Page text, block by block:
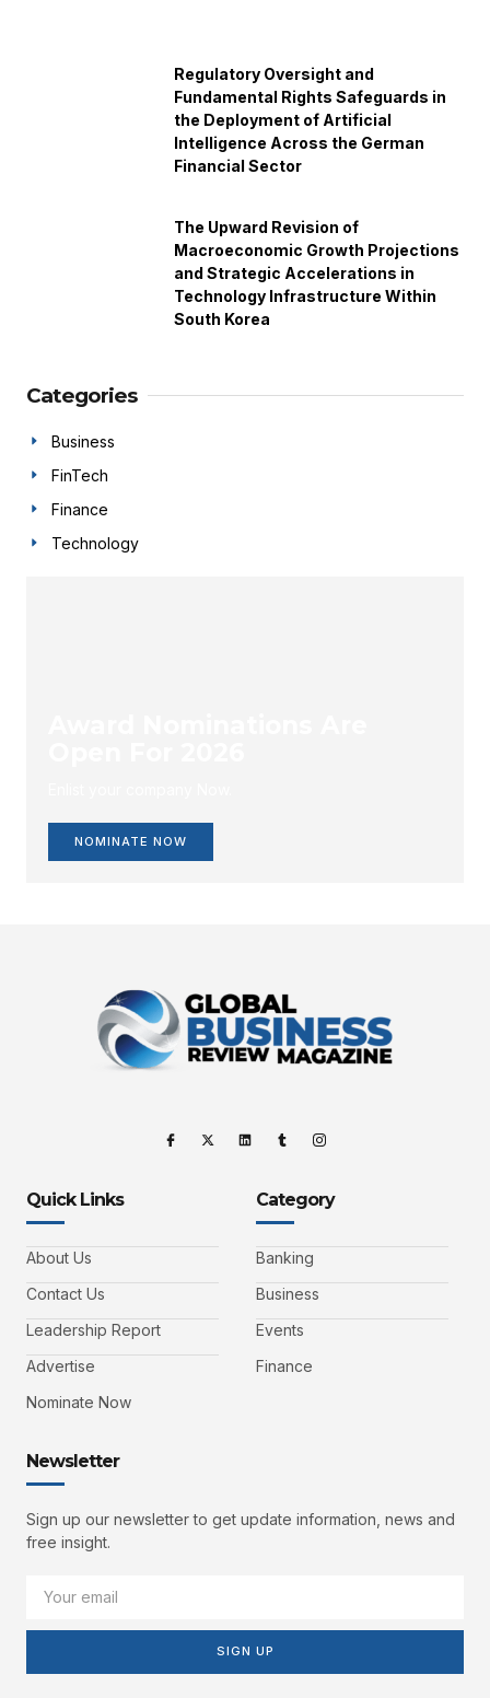
Regulatory Oversight and
Fundamental Rights Safeguards in
the Deployment of Artificial
Intelligence Across the German
Financial Sector
The Upward Revision of
Macroeconomic Growth Projections
and Strategic Accelerations in
Technology Infrastructure Within
South Korea
Categories
Business
FinTech
Finance
Technology
NOMINATE NOW
Quick Links
About Us
Contact Us
Leadership Report
Advertise
Nominate Now
Category
Banking
Business
Events
Finance
Newsletter
Sign up our newsletter to get update information, news and
free insight.
SIGN UP